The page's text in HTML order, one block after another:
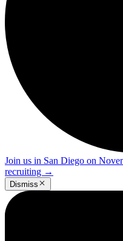
Join us in San Diego on
recruiting →
Dismiss